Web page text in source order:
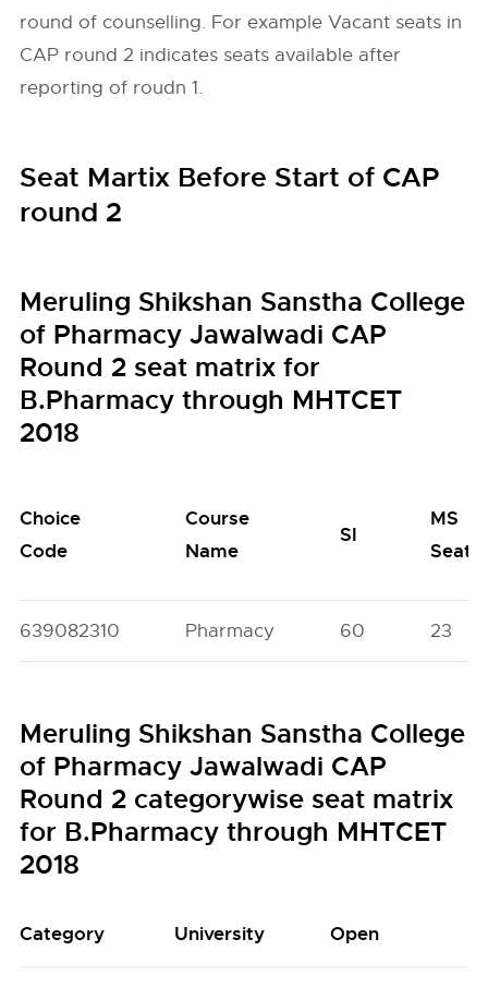
round of counselling. For example Vacant seats in
CAP round 2 indicates seats available after
reporting of roudn 1.
Seat Martix Before Start of CAP
round 2
Meruling Shikshan Sanstha College
of Pharmacy Jawalwadi CAP
Round 2 seat matrix for
B.Pharmacy through MHTCET
2018
Choice
Code
Course
Name
SI
MS
Seats
639082310 Pharmacy 60 23
Meruling Shikshan Sanstha College
of Pharmacy Jawalwadi CAP
Round 2 categorywise seat matrix
for B.Pharmacy through MHTCET
2018
Category University Open